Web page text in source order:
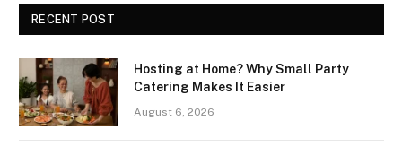
RECENT POST
Hosting at Home? Why Small Party
Catering Makes It Easier
August 6, 2026